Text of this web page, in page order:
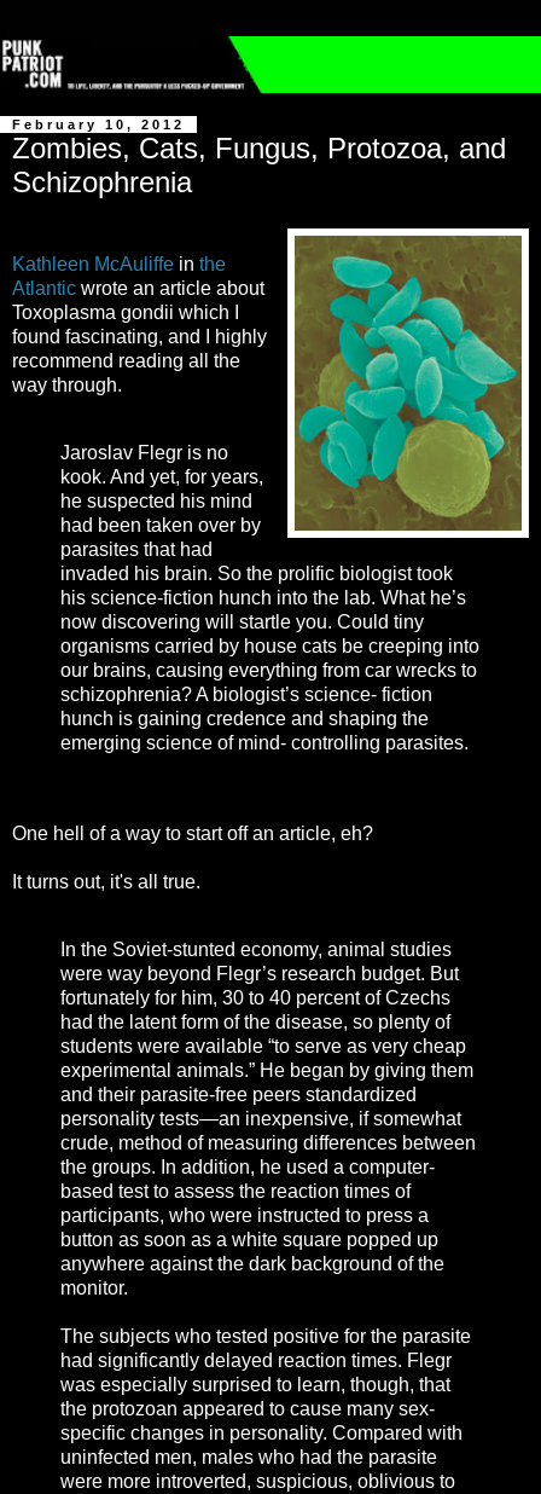
February 10, 2012
Zombies, Cats, Fungus, Protozoa, and
Schizophrenia
Kathleen McAuliffe in the
Atlantic wrote an article about
Toxoplasma gondii which I
found fascinating, and I highly
recommend reading all the
way through.
Jaroslav Flegr is no
kook. And yet, for years,
he suspected his mind
had been taken over by
parasites that had
invaded his brain. So the prolific biologist took
his science-fiction hunch into the lab. What he’s
now discovering will startle you. Could tiny
organisms carried by house cats be creeping into
our brains, causing everything from car wrecks to
schizophrenia? A biologist’s science- fiction
hunch is gaining credence and shaping the
emerging science of mind- controlling parasites.
One hell of a way to start off an article, eh?
It turns out, it's all true.
In the Soviet-stunted economy, animal studies
were way beyond Flegr’s research budget. But
fortunately for him, 30 to 40 percent of Czechs
had the latent form of the disease, so plenty of
students were available “to serve as very cheap
experimental animals.” He began by giving them
and their parasite-free peers standardized
personality tests—an inexpensive, if somewhat
crude, method of measuring differences between
the groups. In addition, he used a computer-
based test to assess the reaction times of
participants, who were instructed to press a
button as soon as a white square popped up
anywhere against the dark background of the
monitor.
The subjects who tested positive for the parasite
had significantly delayed reaction times. Flegr
was especially surprised to learn, though, that
the protozoan appeared to cause many sex-
specific changes in personality. Compared with
uninfected men, males who had the parasite
were more introverted, suspicious, oblivious to